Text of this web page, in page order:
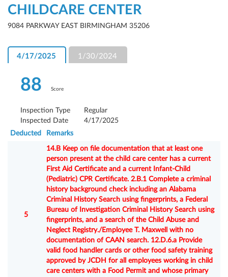
CHILDCARE CENTER
9084 PARKWAY EAST BIRMINGHAM 35206
4/17/2025 1/30/2024
88 Score
Inspection Type
Regular
Inspected Date
4/17/2025
Deducted
Remarks
5
14.B Keep on file documentation that at least one
person present at the child care center has a current
First Aid Certificate and a current Infant-Child
(Pediatric) CPR Certificate. 2.B.1 Complete a criminal
history background check including an Alabama
Criminal History Search using fingerprints, a Federal
Bureau of Investigation Criminal History Search using
fingerprints, and a search of the Child Abuse and
Neglect Registry./Employee T. Maxwell with no
documentation of CAAN search. 12.D.6.a Provide
valid food handler cards or other food safety training
approved by JCDH for all employees working in child
care centers with a Food Permit and whose primary